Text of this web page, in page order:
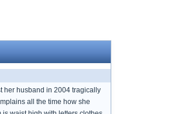
her husband in 2004 tragically
all the time how she